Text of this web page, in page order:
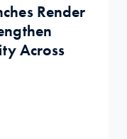
Render
Across